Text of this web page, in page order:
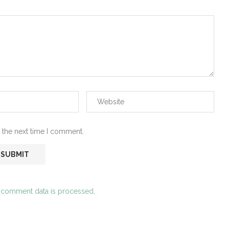
next time I comment.
data is processed.